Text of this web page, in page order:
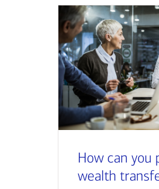
How can you
wealth